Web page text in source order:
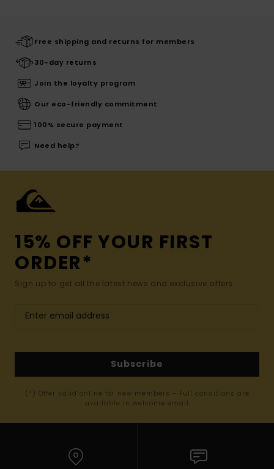
Free shipping and returns for members
30-day returns
Join the loyalty program
Our eco-friendly commitment
100% secure payment
Need help?
15% OFF YOUR FIRST
ORDER*
Sign up to get all the latest news and exclusive offers.
Subscribe
(*) Offer valid online for new members - Full conditions are
available in welcome email